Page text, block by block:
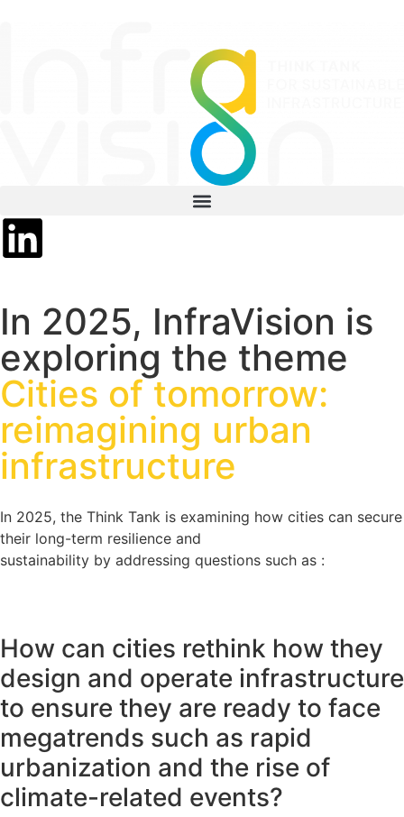
In 2025, InfraVision is
exploring the theme
Cities of tomorrow:
reimagining urban
infrastructure
In 2025, the Think Tank is examining how cities can secure
their long-term resilience and
sustainability by addressing questions such as :
How can cities rethink how they
design and operate infrastructure
to ensure they are ready to face
megatrends such as rapid
urbanization and the rise of
climate-related events?